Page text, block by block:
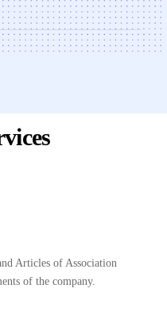
Articles of Association
of the company.